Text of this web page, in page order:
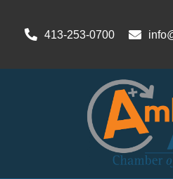
413-253-0700